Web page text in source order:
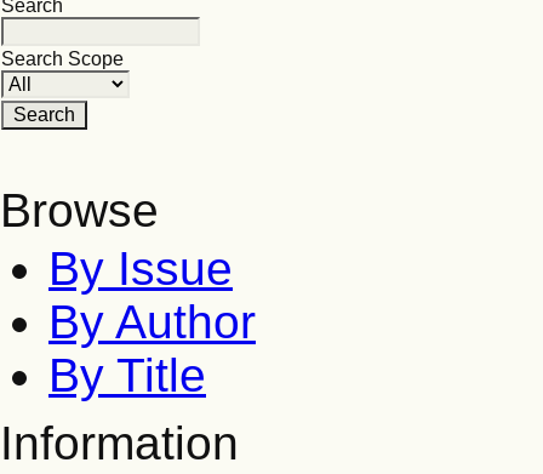
Search
Search Scope
Browse
By Issue
By Author
By Title
Information